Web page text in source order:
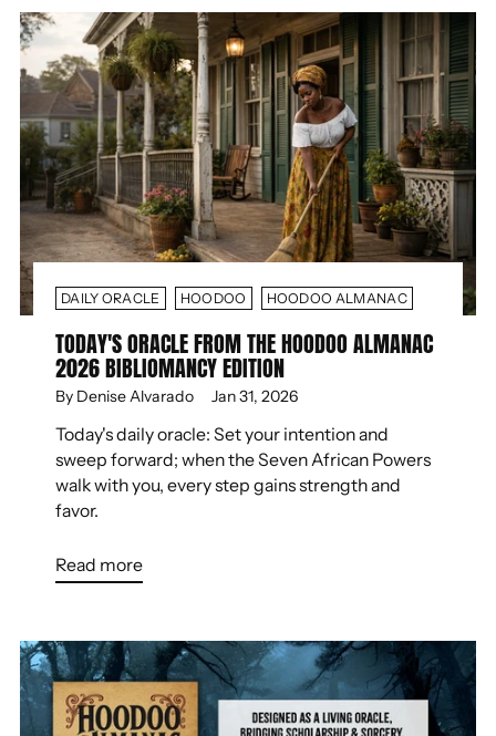
DAILY ORACLE HOODOO HOODOO ALMANAC
TODAY'S ORACLE FROM THE HOODOO ALMANAC
2026 BIBLIOMANCY EDITION
By Denise Alvarado Jan 31, 2026
Today's daily oracle: Set your intention and
sweep forward; when the Seven African Powers
walk with you, every step gains strength and
favor.
Read more